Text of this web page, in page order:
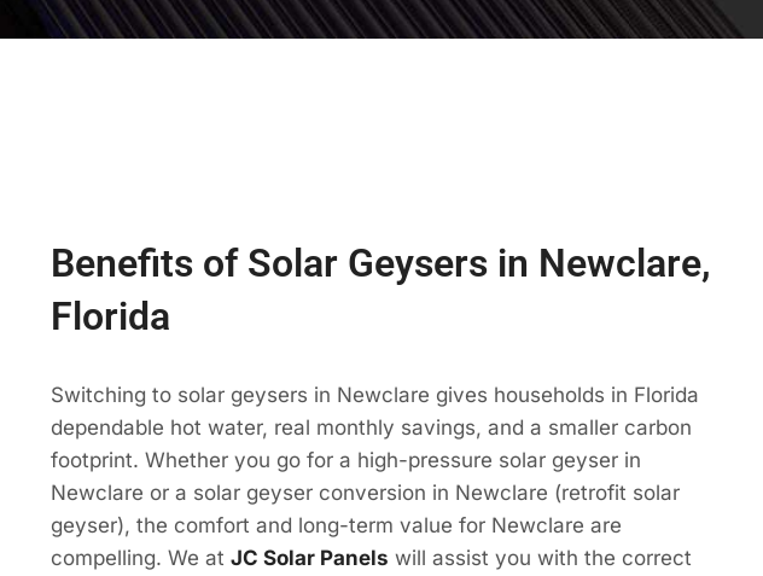
Benefits of Solar Geysers in Newclare,
Florida
Switching to solar geysers in Newclare gives households in Florida
dependable hot water, real monthly savings, and a smaller carbon
footprint. Whether you go for a high-pressure solar geyser in
Newclare or a solar geyser conversion in Newclare (retrofit solar
geyser), the comfort and long-term value for Newclare are
compelling. We atJC Solar Panels will assist you with the correct